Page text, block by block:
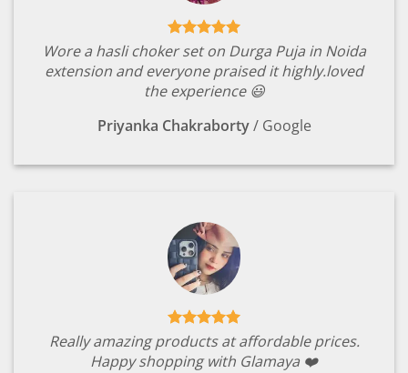
Wore a hasli choker set on Durga Puja in Noida
extension and everyone praised it highly.loved
the experience 😃
Priyanka Chakraborty / Google
Really amazing products at affordable prices.
Happy shopping with Glamaya ❤️